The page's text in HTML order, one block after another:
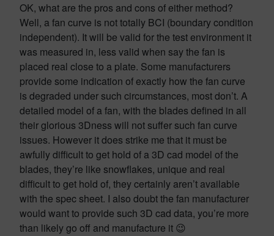
OK, what are the pros and cons of either method?
Well, a fan curve is not totally BCI (boundary condition
independent). It will be valid for the test environment it
was measured in, less valid when say the fan is
placed real close to a plate. Some manufacturers
provide some indication of exactly how the fan curve
is degraded under such circumstances, most don’t. A
detailed model of a fan, with the blades defined in all
their glorious 3Dness will not suffer such fan curve
issues. However it does strike me that it must be
awfully difficult to get hold of a 3D cad model of the
blades, they’re like snowflakes, unique and real
difficult to get hold of, they certainly aren’t available
with the spec sheet. I also doubt the fan manufacturer
would want to provide such 3D cad data, you’re more
than likely go off and manufacture it 😉